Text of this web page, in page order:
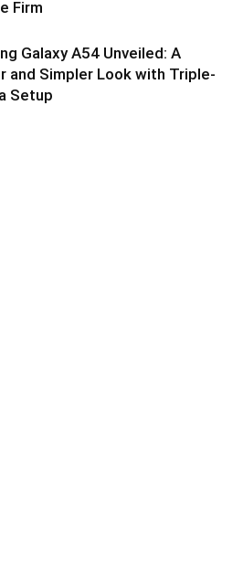
Firm
Galaxy A54 Unveiled: A
and Simpler Look with Triple-
Setup